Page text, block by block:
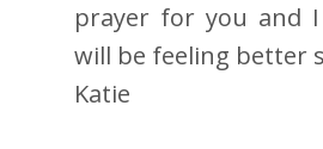
prayer for you and
will be feeling better
Katie